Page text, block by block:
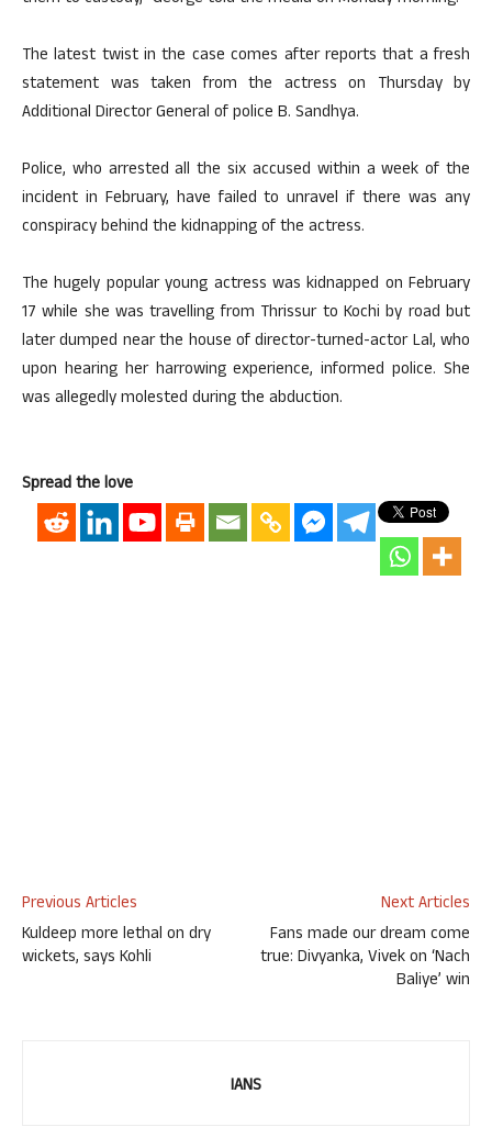
The latest twist in the case comes after reports that a fresh
statement was taken from the actress on Thursday by
Additional Director General of police B. Sandhya.
Police, who arrested all the six accused within a week of the
incident in February, have failed to unravel if there was any
conspiracy behind the kidnapping of the actress.
The hugely popular young actress was kidnapped on February
17 while she was travelling from Thrissur to Kochi by road but
later dumped near the house of director-turned-actor Lal, who
upon hearing her harrowing experience, informed police. She
was allegedly molested during the abduction.
Spread the love
Previous Articles
Kuldeep more lethal on dry
wickets, says Kohli
Next Articles
Fans made our dream come
true: Divyanka, Vivek on ‘Nach
Baliye’ win
IANS